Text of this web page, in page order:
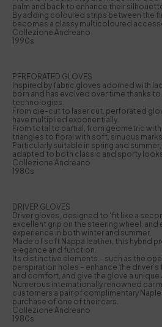
palm and back to enhance their
By adding coloured strips between the
becomes a classy multicoloured
Collezione Andreano
1990s
PERFORATED GLOVES
Inspired by fabric gloves adorned with
born and has evolved over time thanks
technologies.
From die-cut to laser cut, perforated
have multiplied exponentially.
From total to partial, from geometric
triangles to floral with soft, sinuous
Particularly suitable in spring and
adapted to both classic and sporty
Collezione Andreano
1980s
DRIVER GLOVES
Driver gloves, designed to ‘fit like a
excellent grip on the steering wheel, and
experience in both winter and summer.
Made of soft Nappa leather, this hybrid
elegance and function.
Its distinctive elements – such as the
perspiration holes – enhance the
and comfort, and give the glove a
Numerous internationally renowned car
customers a pair of complimentary
purchase of one of their cars.
Collezione Andreano
1980s